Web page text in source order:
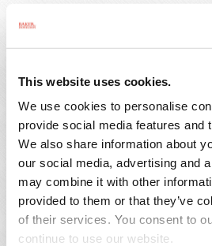
This website uses cookies.
We use cookies to personalise
provide social media features and
We also share information about
our social media, advertising and
may combine it with other
provided to them or that they’ve
of their services. You consent to
continue to use our website.
Additionally, she advises clients
estate transactions involving the
disposition of real estate. Ms.
health care companies, hospitals,
retail companies.
PRACTICES & INDUSTRIES